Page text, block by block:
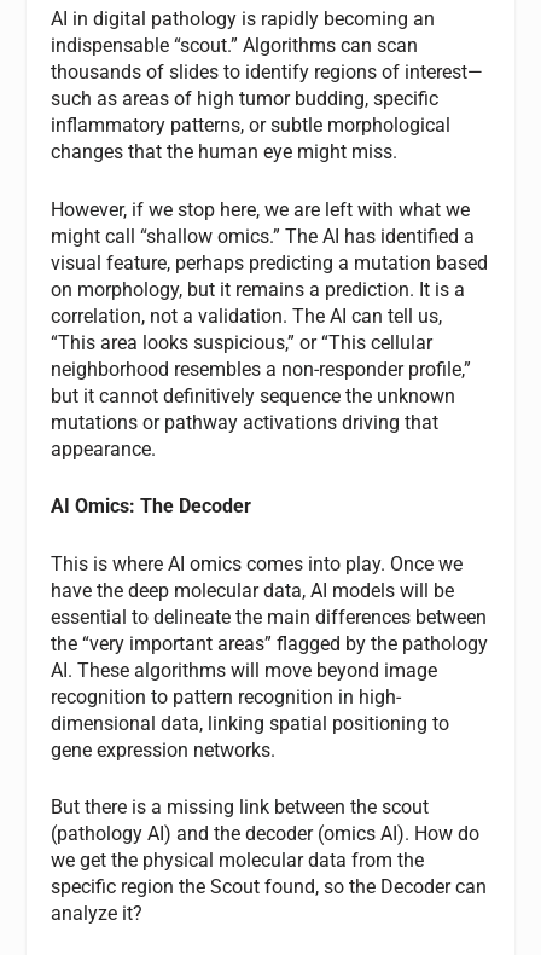
AI in digital pathology is rapidly becoming an
indispensable “scout.” Algorithms can scan
thousands of slides to identify regions of interest—
such as areas of high tumor budding, specific
inflammatory patterns, or subtle morphological
changes that the human eye might miss.
However, if we stop here, we are left with what we
might call “shallow omics.” The AI has identified a
visual feature, perhaps predicting a mutation based
on morphology, but it remains a prediction. It is a
correlation, not a validation. The AI can tell us,
“This area looks suspicious,” or “This cellular
neighborhood resembles a non-responder profile,”
but it cannot definitively sequence the unknown
mutations or pathway activations driving that
appearance.
AI Omics: The Decoder
This is where AI omics comes into play. Once we
have the deep molecular data, AI models will be
essential to delineate the main differences between
the “very important areas” flagged by the pathology
AI. These algorithms will move beyond image
recognition to pattern recognition in high-
dimensional data, linking spatial positioning to
gene expression networks.
But there is a missing link between the scout
(pathology AI) and the decoder (omics AI). How do
we get the physical molecular data from the
specific region the Scout found, so the Decoder can
analyze it?